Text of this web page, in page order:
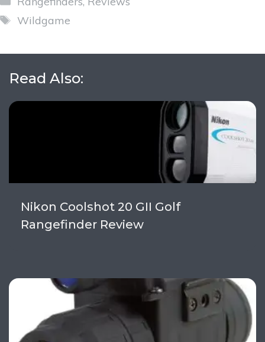
Tags
Wildgame
Read Also:
Nikon Coolshot 20 GII Golf
Rangefinder Review